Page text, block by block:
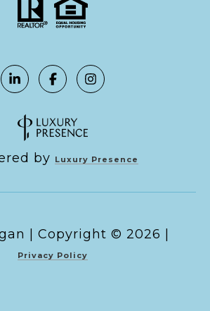
by Luxury Presence
Copyright © 2026
Privacy Policy